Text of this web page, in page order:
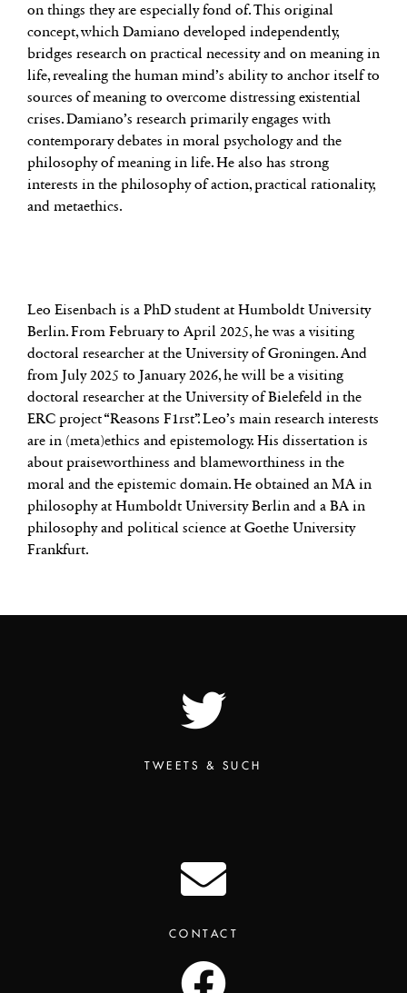
on things they are especially fond of. This original
concept, which Damiano developed independently,
bridges research on practical necessity and on meaning in
life, revealing the human mind’s ability to anchor itself to
sources of meaning to overcome distressing existential
crises. Damiano’s research primarily engages with
contemporary debates in moral psychology and the
philosophy of meaning in life. He also has strong
interests in the philosophy of action, practical rationality,
and metaethics.
Leo Eisenbach is a PhD student at Humboldt University
Berlin. From February to April 2025, he was a visiting
doctoral researcher at the University of Groningen. And
from July 2025 to January 2026, he will be a visiting
doctoral researcher at the University of Bielefeld in the
ERC project “Reasons F1rst”. Leo’s main research interests
are in (meta)ethics and epistemology. His dissertation is
about praiseworthiness and blameworthiness in the
moral and the epistemic domain. He obtained an MA in
philosophy at Humboldt University Berlin and a BA in
philosophy and political science at Goethe University
Frankfurt.
TWEETS & SUCH
CONTACT